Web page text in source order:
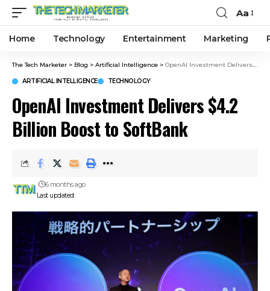
Aa
Home Technology Entertainment Marketing
The Tech Marketer > Blog > Artificial Intelligence > OpenAI Investment Delivers $4.2 Billion Boost to SoftBank
ARTIFICIAL INTELLIGENCE TECHNOLOGY
OpenAI Investment Delivers $4.2
Billion Boost to SoftBank
Last updated:
6 months ago